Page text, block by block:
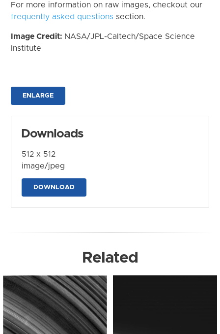
For more information on raw images, checkout our
frequently asked questions section.
Image Credit: NASA/JPL-Caltech/Space Science
Institute
ENLARGE
Downloads
512 x 512
image/jpeg
DOWNLOAD
Related